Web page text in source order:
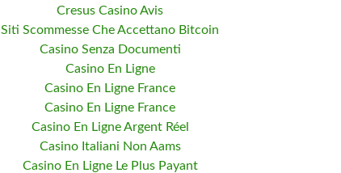
Cresus Casino Avis
Siti Scommesse Che Accettano Bitcoin
Casino Senza Documenti
Casino En Ligne
Casino En Ligne France
Casino En Ligne France
Casino En Ligne Argent Réel
Casino Italiani Non Aams
Casino En Ligne Le Plus Payant